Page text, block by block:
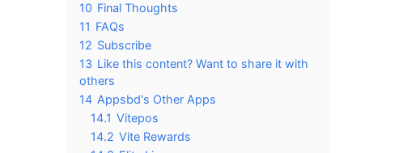
10 Final Thoughts
11 FAQs
12 Subscribe
13 Like this content? Want to share it with
others
14 Appsbd's Other Apps
14.1 Vitepos
14.2 Vite Rewards